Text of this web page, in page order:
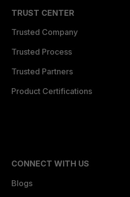
TRUST CENTER
Trusted Company
Trusted Process
Trusted Partners
Product Certifications
CONNECT WITH US
Blogs